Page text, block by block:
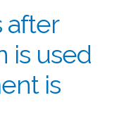
after
is used
is